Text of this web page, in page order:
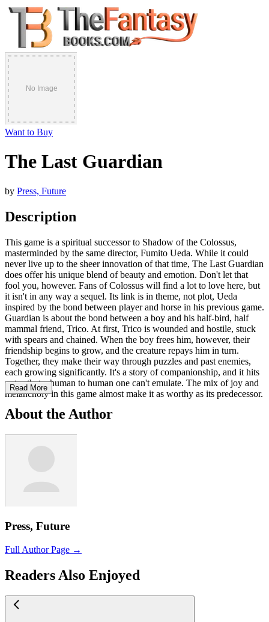
Want to Buy
The Last Guardian
by Press, Future
Description
This game is a spiritual successor to Shadow of the Colossus,
masterminded by the same director, Fumito Ueda. While it could
never live up to the sheer innovation of that time, The Last Guardian
does offer his unique blend of beauty and emotion. Don't let that
fool you, however. Fans of Colossus will find a lot to love here, but
it isn't in any way a sequel. Its link is in theme, not plot, Ueda
inspired by the bond between player and horse in his previous game.
Guardian is about the bond between a boy and his half-bird, half
mammal friend, Trico. At first, Trico is wounded and hostile, stuck
with spears and chained. When the boy frees him, however, their
friendship begins to grow, and the creature repays him in turn.
Together, they make their way through puzzles and past enemies,
each growing significantly. It's a story of companionship, and it hits
notes that a human to human one can't emulate. The mix of joy and
melancholy in this game almost make it as worthy as its predecessor.
Read More
About the Author
Press, Future
Full Author Page →
Readers Also Enjoyed